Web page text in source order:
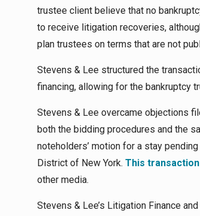
trustee client believe that no
to receive litigation recoveries,
plan trustees on terms that are not
Stevens & Lee structured the
financing, allowing for the bankruptcy
Stevens & Lee overcame objections
both the bidding procedures and the
noteholders’ motion for a stay
District of New York. This transaction
other media.
Stevens & Lee’s Litigation Finance